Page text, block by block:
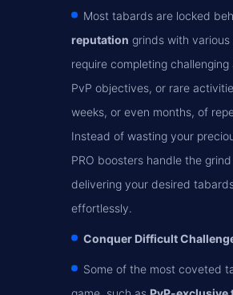
Most tabards are locked
reputation grinds with
require completing
PvP objectives, or rare
weeks, or even months, of
Instead of wasting your
PRO boosters handle the
delivering your desired
effortlessly.
Conquer Difficult
Some of the most coveted